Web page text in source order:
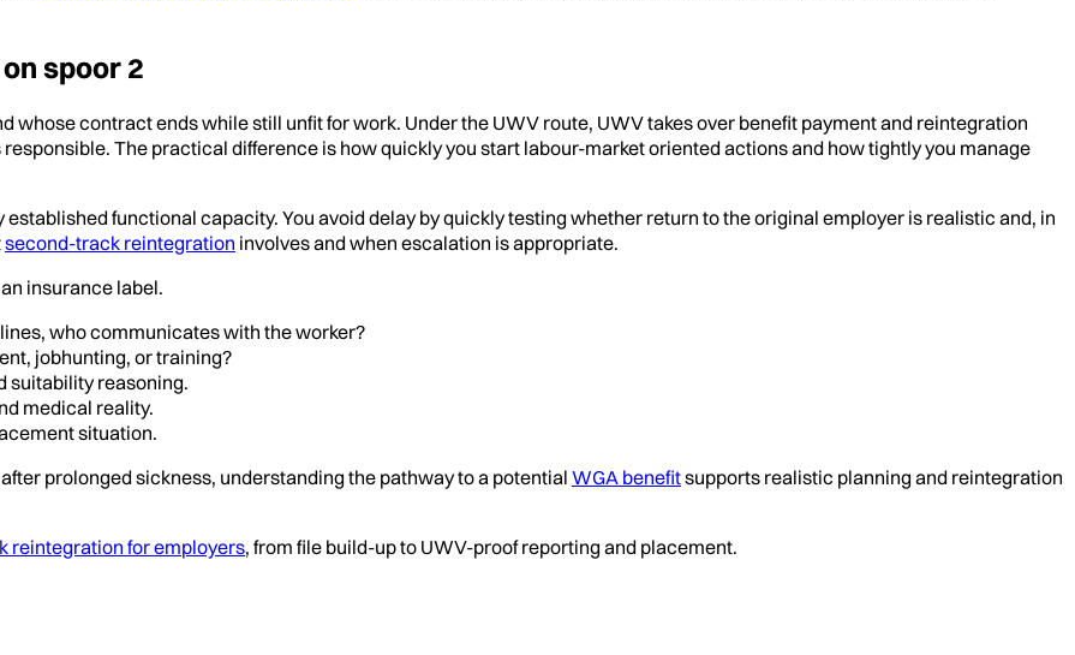
spoor 2
whose contract ends while still unfit for work. Under the UWV route, UWV takes over benefit payment and reintegration
The practical difference is how quickly you start labour-market oriented actions and how tightly you manage
functional capacity. You avoid delay by quickly testing whether return to the original employer is realistic and, in
second-track reintegration involves and when escalation is appropriate.
insurance label.
who communicates with the worker?
jobhunting, or training?
suitability reasoning.
medical reality.
situation.
prolonged sickness, understanding the pathway to a potentialWGA benefitsupports realistic planning and reintegration
reintegration for employers, from file build-up to UWV-proof reporting and placement.